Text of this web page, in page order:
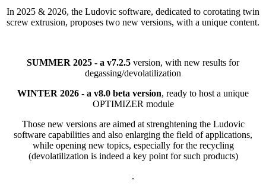
In 2025 & 2026, the Ludovic software, dedicated to corotating twin
screw extrusion, proposes two new versions, with a unique content.
SUMMER 2025 - a v7.2.5 version, with new results for
degassing/devolatilization
WINTER 2026 - a v8.0 beta version, ready to host a unique
OPTIMIZER module
Those new versions are aimed at strenghtening the Ludovic
software capabilities and also enlarging the field of applications,
while opening new topics, especially for the recycling
(devolatilization is indeed a key point for such products)
.